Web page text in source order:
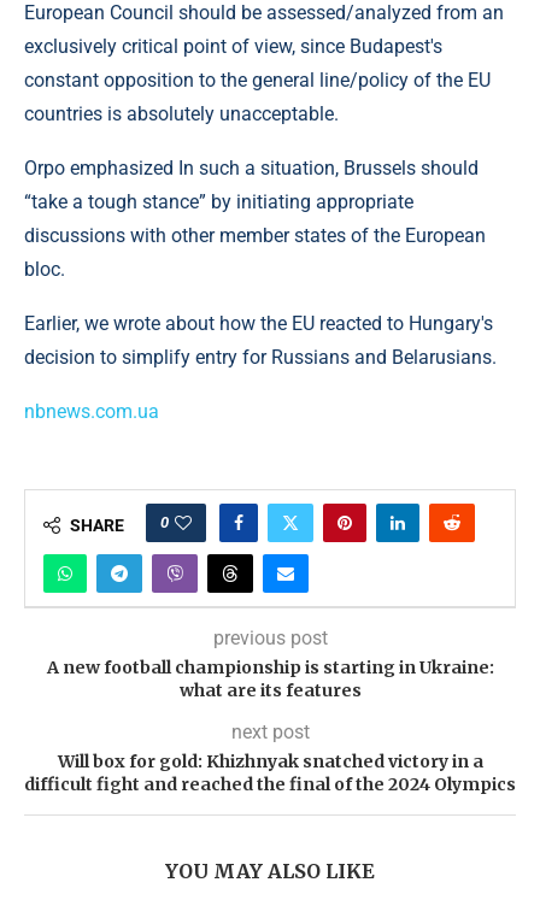
European Council should be assessed/analyzed from an
exclusively critical point of view, since Budapest's
constant opposition to the general line/policy of the EU
countries is absolutely unacceptable.
Orpo emphasized In such a situation, Brussels should
“take a tough stance” by initiating appropriate
discussions with other member states of the European
bloc.
Earlier, we wrote about how the EU reacted to Hungary's
decision to simplify entry for Russians and Belarusians.
nbnews.com.ua
SHARE 0
previous post
A new football championship is starting in Ukraine:
what are its features
next post
Will box for gold: Khizhnyak snatched victory in a
difficult fight and reached the final of the 2024 Olympics
YOU MAY ALSO LIKE